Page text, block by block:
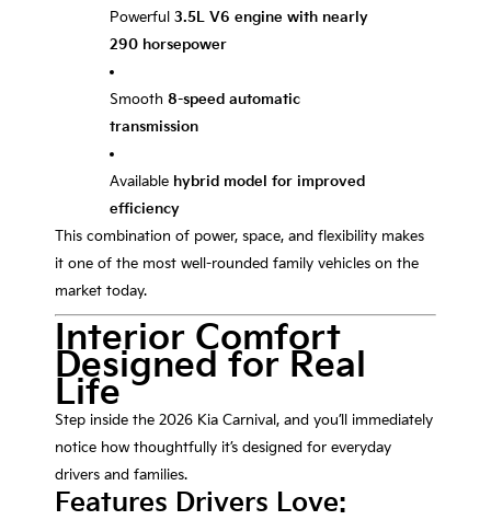
Powerful 3.5L V6 engine with nearly
290 horsepower
Smooth 8-speed automatic
transmission
Available hybrid model for improved
efficiency
This combination of power, space, and flexibility makes
it one of the most well-rounded family vehicles on the
market today.
Interior Comfort
Designed for Real
Life
Step inside the 2026 Kia Carnival, and you’ll immediately
notice how thoughtfully it’s designed for everyday
drivers and families.
Features Drivers Love: